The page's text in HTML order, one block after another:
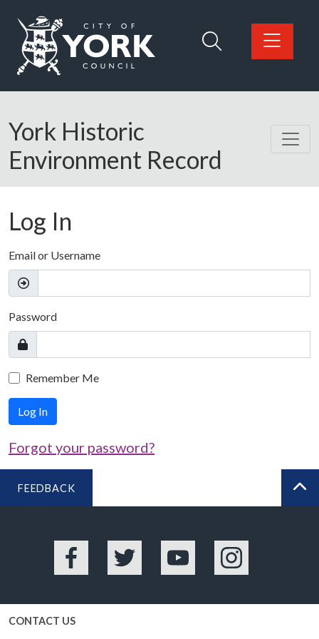
Logo: Visit the City of York Council home page
York Historic
Environment Record
Log In
Email or Username
Password
Remember Me
Log In
Forgot your password?
FEEDBACK
Facebook Twitter YouTube Instagram
CONTACT US